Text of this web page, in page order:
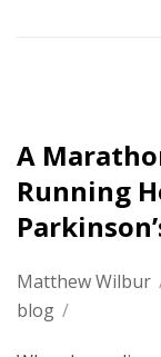
A
Running
Matthew Wilbur
blog /